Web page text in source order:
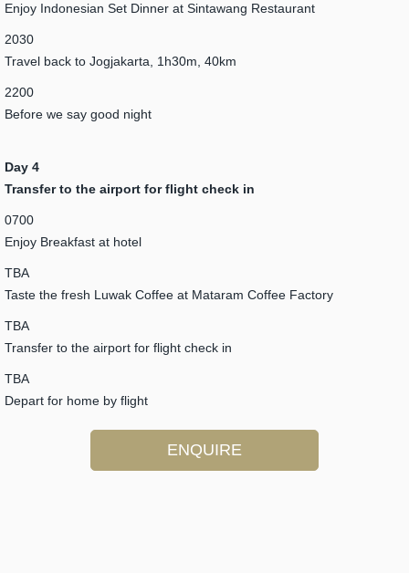
Enjoy Indonesian Set Dinner at Sintawang Restaurant
2030
Travel back to Jogjakarta, 1h30m, 40km
2200
Before we say good night
Day 4
Transfer to the airport for flight check in
0700
Enjoy Breakfast at hotel
TBA
Taste the fresh Luwak Coffee at Mataram Coffee Factory
TBA
Transfer to the airport for flight check in
TBA
Depart for home by flight
ENQUIRE